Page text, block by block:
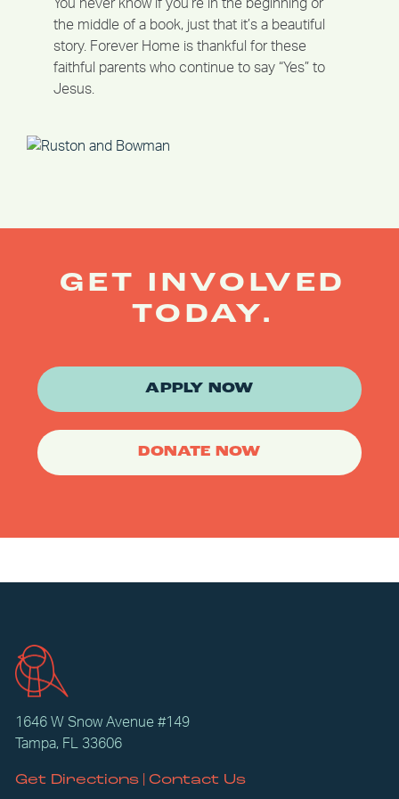
You never know if you’re in the beginning or
the middle of a book, just that it’s a beautiful
story. Forever Home is thankful for these
faithful parents who continue to say “Yes” to
Jesus.
GET INVOLVED
TODAY.
APPLY NOW
DONATE NOW
1646 W Snow Avenue #149
Tampa, FL 33606
Get Directions| Contact Us